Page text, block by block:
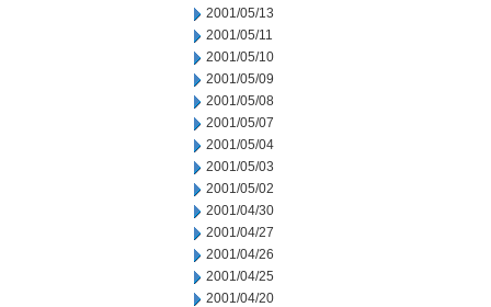
2001/05/13
2001/05/11
2001/05/10
2001/05/09
2001/05/08
2001/05/07
2001/05/04
2001/05/03
2001/05/02
2001/04/30
2001/04/27
2001/04/26
2001/04/25
2001/04/20